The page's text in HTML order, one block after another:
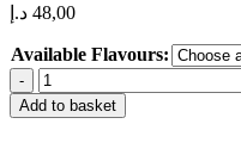
48,00 د.إ
Available Flavours:
IGET
Bar
Pro
Add to basket